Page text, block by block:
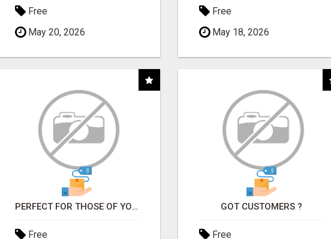
Free
May 20, 2026
Free
May 18, 2026
PERFECT FOR THOSE OF YOU WHO WANT TIME AND FINANCIAL FREEDOM BUT DON'T KNOW WHERE TO BEGIN
Free
GOT CUSTOMERS ?
Free